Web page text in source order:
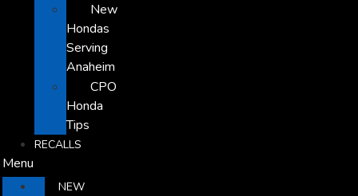
New
Hondas
Serving
Anaheim
CPO
Honda
Tips
RECALLS
Menu
NEW